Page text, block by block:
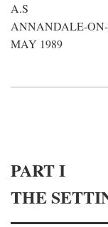
A.S
ANNANDALE-
MAY 1989
PART I
THE